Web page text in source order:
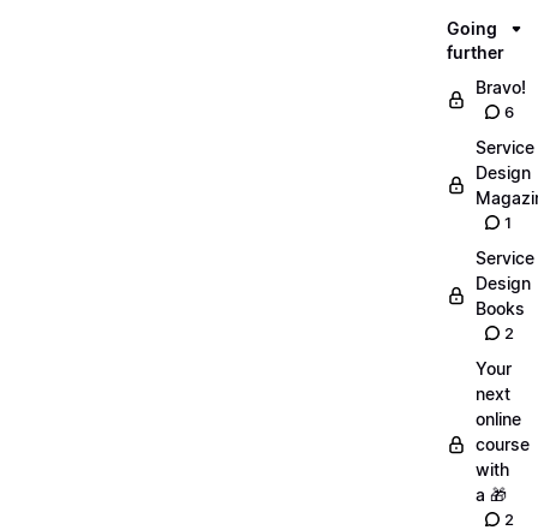
Going
further
Bravo!
6
Service
Design
1
Service
Design
Books
2
Your
next
online
course
with
a 🎁
2